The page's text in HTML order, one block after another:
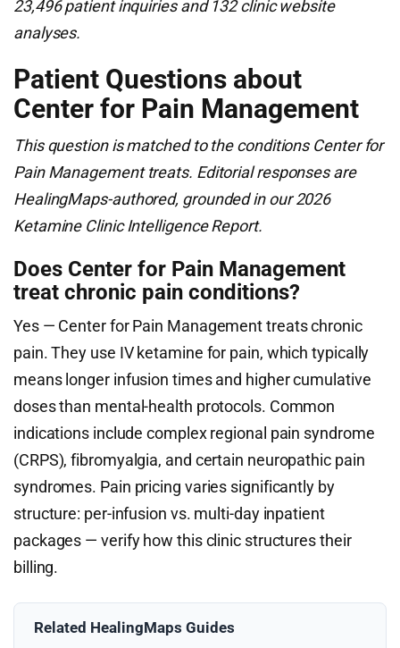
23,496 patient inquiries and 132 clinic website
analyses.
Patient Questions about
Center for Pain Management
This question is matched to the conditions Center for
Pain Management treats. Editorial responses are
HealingMaps-authored, grounded in our 2026
Ketamine Clinic Intelligence Report.
Does Center for Pain Management
treat chronic pain conditions?
Yes — Center for Pain Management treats chronic
pain. They use IV ketamine for pain, which typically
means longer infusion times and higher cumulative
doses than mental-health protocols. Common
indications include complex regional pain syndrome
(CRPS), fibromyalgia, and certain neuropathic pain
syndromes. Pain pricing varies significantly by
structure: per-infusion vs. multi-day inpatient
packages — verify how this clinic structures their
billing.
Related HealingMaps Guides